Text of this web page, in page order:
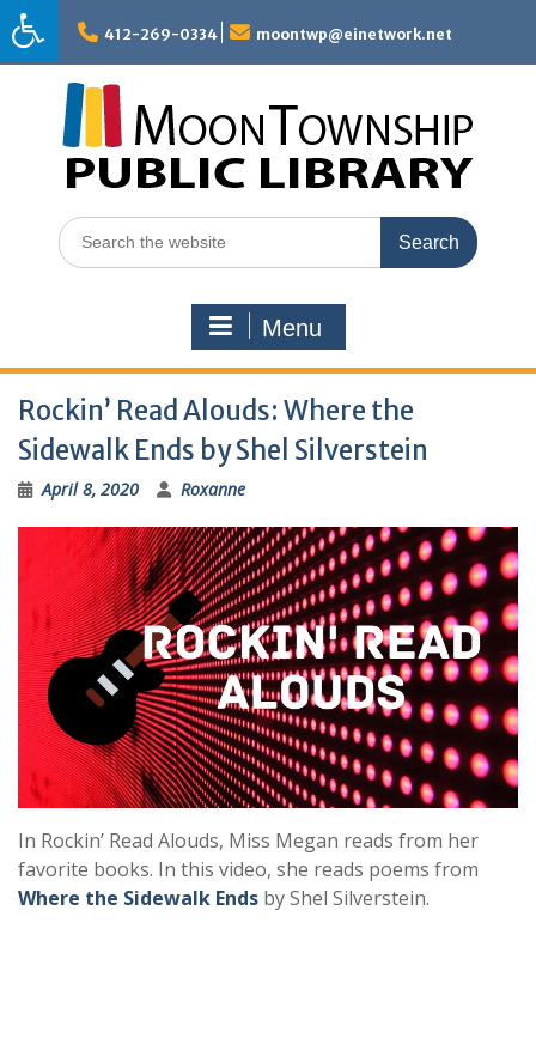
Skip
to
content
412-269-0334 moontwp@einetwork.net
Search
for:
Menu
Rockin’ Read Alouds: Where the
Sidewalk Ends by Shel Silverstein
April 8, 2020 Roxanne
In Rockin’ Read Alouds, Miss Megan reads from her
favorite books. In this video, she reads poems from
Where the Sidewalk Ends by Shel Silverstein.